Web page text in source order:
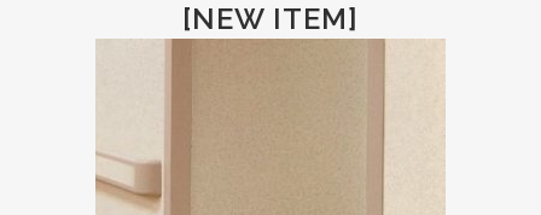
[NEW ITEM]